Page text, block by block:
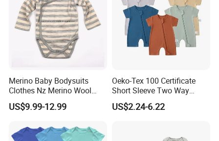
Merino Baby Bodysuits
Clothes Nz Merino Wool
Striped Long Sleeve Baby
Go Go Bag
US$9.99-12.99
Oeko-Tex 100 Certificate
Short Sleeve Two Way
Zipper Infant Clothing OEM
Jersey Bamboo Baby
US$2.24-6.22